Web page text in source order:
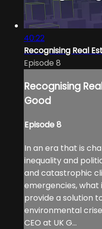
40:22
Recognising Real
Episode 8
Recognising
Good
Episode 8
In an era that is
inequality and
and catastrophic
emergencies, what
provide a solution
environmental
CEO at UK G...